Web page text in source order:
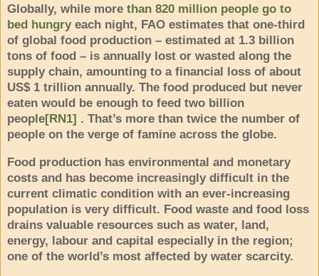
Globally, while more than 820 million people go to
bed hungryeach night, FAO estimates that one-third
of global food production – estimated at 1.3 billion
tons of food – is annually lost or wasted along the
supply chain, amounting to a financial loss of about
US$ 1 trillion annually. The food produced but never
eaten would be enough to feed two billion
people[RN1] . That’s more than twice the number of
people on the verge of famine across the globe.
Food production has environmental and monetary
costs and has become increasingly difficult in the
current climatic condition with an ever-increasing
population is very difficult. Food waste and food loss
drains valuable resources such as water, land,
energy, labour and capital especially in the region;
one of the world’s most affected by water scarcity.